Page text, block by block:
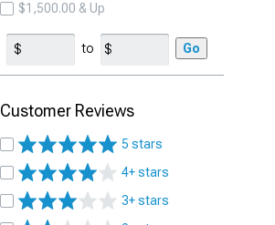
$1,500.00 & Up
to Go
Customer Reviews
5 stars
4+ stars
3+ stars